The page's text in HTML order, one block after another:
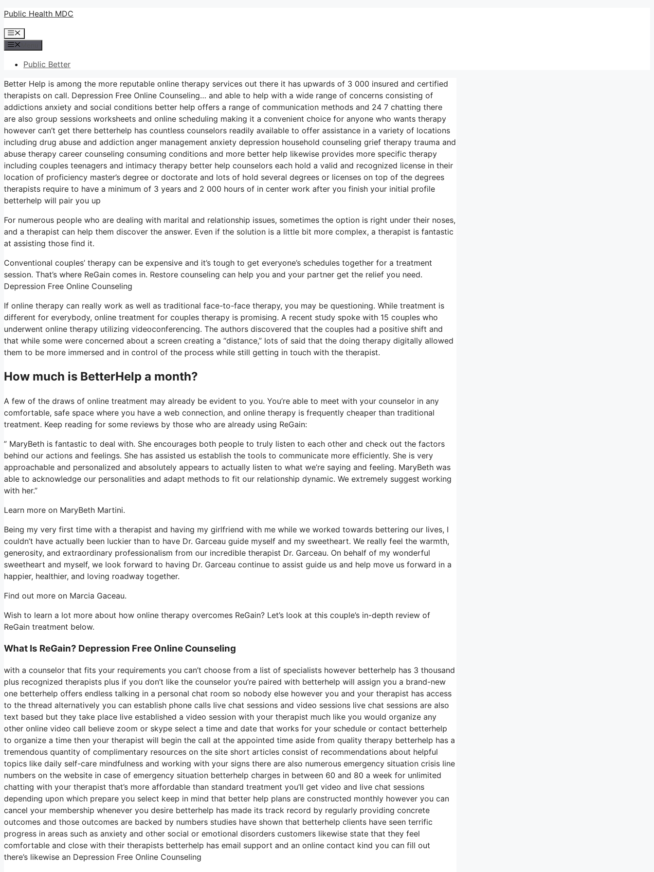
Skip
content
Public Health MDC
Menu
Public Better
Better Help is among the more reputable online therapy services out there it has upwards of 3 000 insured and certified
therapists on call. Depression Free Online Counseling… and able to help with a wide range of concerns consisting of
addictions anxiety and social conditions better help offers a range of communication methods and 24 7 chatting there
are also group sessions worksheets and online scheduling making it a convenient choice for anyone who wants therapy
however can’t get there betterhelp has countless counselors readily available to offer assistance in a variety of locations
including drug abuse and addiction anger management anxiety depression household counseling grief therapy trauma and
abuse therapy career counseling consuming conditions and more better help likewise provides more specific therapy
including couples teenagers and intimacy therapy better help counselors each hold a valid and recognized license in their
location of proficiency master’s degree or doctorate and lots of hold several degrees or licenses on top of the degrees
therapists require to have a minimum of 3 years and 2 000 hours of in center work after you finish your initial profile
betterhelp will pair you up
For numerous people who are dealing with marital and relationship issues, sometimes the option is right under their noses,
and a therapist can help them discover the answer. Even if the solution is a little bit more complex, a therapist is fantastic
at assisting those find it.
Conventional couples’ therapy can be expensive and it’s tough to get everyone’s schedules together for a treatment
session. That’s where ReGain comes in. Restore counseling can help you and your partner get the relief you need.
Depression Free Online Counseling
If online therapy can really work as well as traditional face-to-face therapy, you may be questioning. While treatment is
different for everybody, online treatment for couples therapy is promising. A recent study spoke with 15 couples who
underwent online therapy utilizing videoconferencing. The authors discovered that the couples had a positive shift and
that while some were concerned about a screen creating a “distance,” lots of said that the doing therapy digitally allowed
them to be more immersed and in control of the process while still getting in touch with the therapist.
How much is BetterHelp a month?
A few of the draws of online treatment may already be evident to you. You’re able to meet with your counselor in any
comfortable, safe space where you have a web connection, and online therapy is frequently cheaper than traditional
treatment. Keep reading for some reviews by those who are already using ReGain:
” MaryBeth is fantastic to deal with. She encourages both people to truly listen to each other and check out the factors
behind our actions and feelings. She has assisted us establish the tools to communicate more efficiently. She is very
approachable and personalized and absolutely appears to actually listen to what we’re saying and feeling. MaryBeth was
able to acknowledge our personalities and adapt methods to fit our relationship dynamic. We extremely suggest working
with her.”
Learn more on MaryBeth Martini.
Being my very first time with a therapist and having my girlfriend with me while we worked towards bettering our lives, I
couldn’t have actually been luckier than to have Dr. Garceau guide myself and my sweetheart. We really feel the warmth,
generosity, and extraordinary professionalism from our incredible therapist Dr. Garceau. On behalf of my wonderful
sweetheart and myself, we look forward to having Dr. Garceau continue to assist guide us and help move us forward in a
happier, healthier, and loving roadway together.
Find out more on Marcia Gaceau.
Wish to learn a lot more about how online therapy overcomes ReGain? Let’s look at this couple’s in-depth review of
ReGain treatment below.
What Is ReGain? Depression Free Online Counseling
with a counselor that fits your requirements you can’t choose from a list of specialists however betterhelp has 3 thousand
plus recognized therapists plus if you don’t like the counselor you’re paired with betterhelp will assign you a brand-new
one betterhelp offers endless talking in a personal chat room so nobody else however you and your therapist has access
to the thread alternatively you can establish phone calls live chat sessions and video sessions live chat sessions are also
text based but they take place live established a video session with your therapist much like you would organize any
other online video call believe zoom or skype select a time and date that works for your schedule or contact betterhelp
to organize a time then your therapist will begin the call at the appointed time aside from quality therapy betterhelp has a
tremendous quantity of complimentary resources on the site short articles consist of recommendations about helpful
topics like daily self-care mindfulness and working with your signs there are also numerous emergency situation crisis line
numbers on the website in case of emergency situation betterhelp charges in between 60 and 80 a week for unlimited
chatting with your therapist that’s more affordable than standard treatment you’ll get video and live chat sessions
depending upon which prepare you select keep in mind that better help plans are constructed monthly however you can
cancel your membership whenever you desire betterhelp has made its track record by regularly providing concrete
outcomes and those outcomes are backed by numbers studies have shown that betterhelp clients have seen terrific
progress in areas such as anxiety and other social or emotional disorders customers likewise state that they feel
comfortable and close with their therapists betterhelp has email support and an online contact kind you can fill out
there’s likewise an Depression Free Online Counseling